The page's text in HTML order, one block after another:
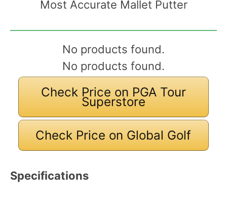
Most Accurate Mallet Putter
No products found.
No products found.
Check Price on PGA Tour
Superstore
Check Price on Global Golf
Specifications